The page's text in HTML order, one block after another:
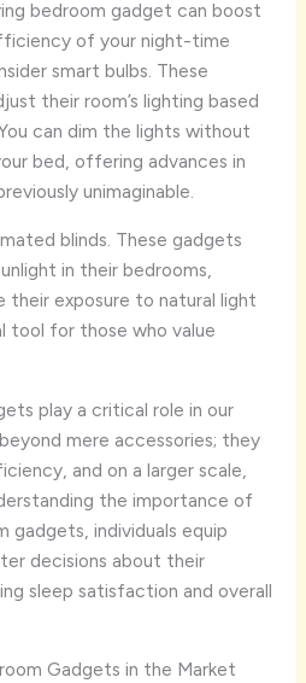
bedroom gadget can boost
of your night-time
smart bulbs. These
their room’s lighting based
can dim the lights without
bed, offering advances in
unimaginable.
blinds. These gadgets
in their bedrooms,
their exposure to natural light
tool for those who value
play a critical role in our
mere accessories; they
and on a larger scale,
the importance of
gadgets, individuals equip
decisions about their
sleep satisfaction and overall
Gadgets in the Market